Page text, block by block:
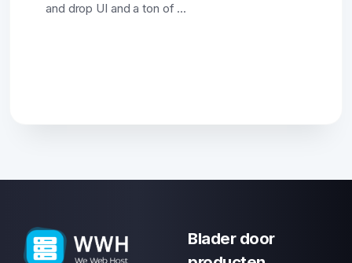
and drop UI and a ton of ...
Blader door